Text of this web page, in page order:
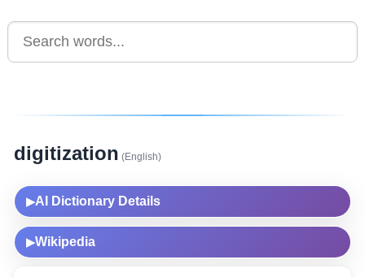
digitization (English)
▶AI Dictionary Details
▶Wikipedia